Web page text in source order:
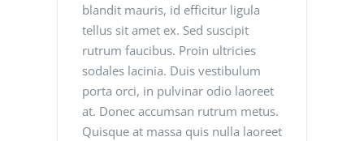
blandit mauris, id efficitur ligula
tellus sit amet ex. Sed suscipit
rutrum faucibus. Proin ultricies
sodales lacinia. Duis vestibulum
porta orci, in pulvinar odio laoreet
at. Donec accumsan rutrum metus.
Quisque at massa quis nulla laoreet